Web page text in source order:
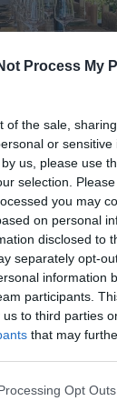
Process My
of the sale,
or
us, please use
selection.
you may
on personal
disclosed to
separately opt-
information
participants.
to third parties
that may
Opt Outs
Sílvia Català 23/01/
mediterrani i
més